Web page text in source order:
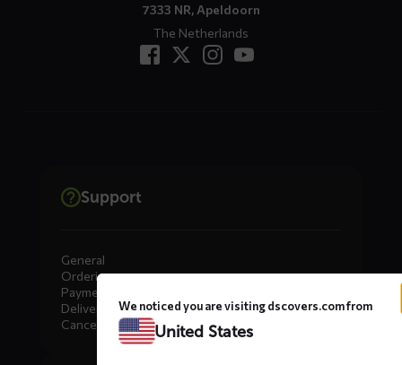
7333 NR, Apeldoorn
The Netherlands
Support
General
Ordering
Payment
Delivery
Cancellation, Returns & Exchanges
We noticed you are visiting dscovers.com from
United States